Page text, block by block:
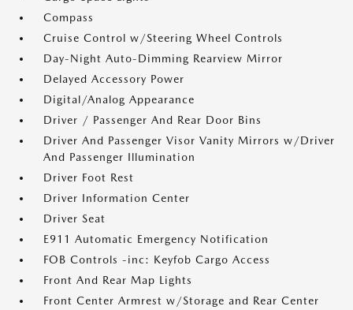
Compass
Cruise Control w/Steering Wheel Controls
Day-Night Auto-Dimming Rearview Mirror
Delayed Accessory Power
Digital/Analog Appearance
Driver / Passenger And Rear Door Bins
Driver And Passenger Visor Vanity Mirrors w/Driver
And Passenger Illumination
Driver Foot Rest
Driver Information Center
Driver Seat
E911 Automatic Emergency Notification
FOB Controls -inc: Keyfob Cargo Access
Front And Rear Map Lights
Front Center Armrest w/Storage and Rear Center